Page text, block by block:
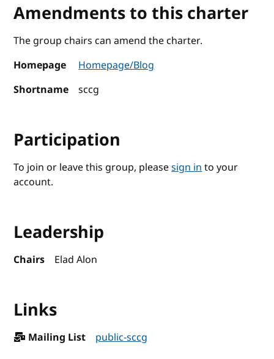
Amendments to this charter
The group chairs can amend the charter.
Homepage
Homepage/Blog
Shortname
sccg
Participation
To join or leave this group, pleasesign into your
account.
Leadership
Chairs Elad Alon
Links
Mailing List public-sccg